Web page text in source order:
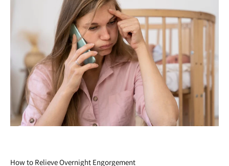
How to Relieve Overnight Engorgement